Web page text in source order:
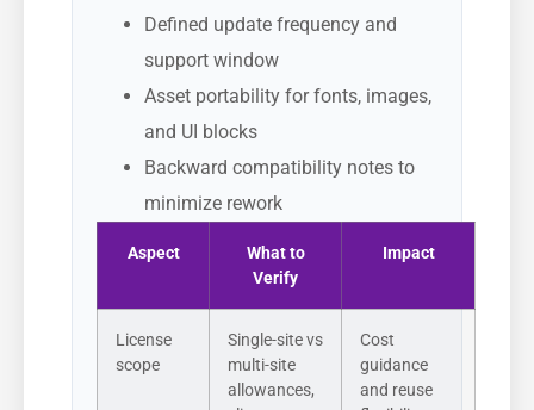
Defined update frequency and
support window
Asset portability for fonts, images,
and UI blocks
Backward compatibility notes to
minimize rework
Aspect
What to
Verify
Impact
License
scope
Single-site vs
multi-site
allowances,
Cost
guidance
and reuse